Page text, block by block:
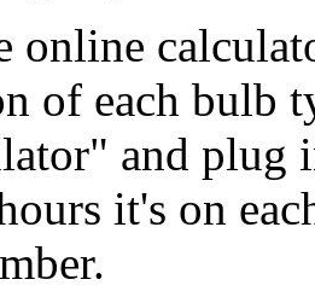
online
of each bulb
and plug
it's on